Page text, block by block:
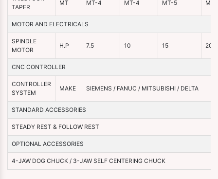
TAPER
MT MT-4 MT-4 MT-5
MOTOR AND ELECTRICALS
SPINDLE
MOTOR
H.P 7.5 10 15 20
CNC CONTROLLER
CONTROLLER
SYSTEM
MAKE SIEMENS / FANUC / MITSUBISHI / DELTA
STANDARD ACCESSORIES
STEADY REST & FOLLOW REST
OPTIONAL ACCESSORIES
4-JAW DOG CHUCK / 3-JAW SELF CENTERING CHUCK